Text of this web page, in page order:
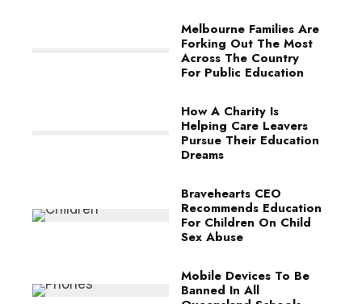
Melbourne Families Are
Forking Out The Most
Across The Country
For Public Education
How A Charity Is
Helping Care Leavers
Pursue Their Education
Dreams
Bravehearts CEO
Recommends Education
For Children On Child
Sex Abuse
Mobile Devices To Be
Banned In All